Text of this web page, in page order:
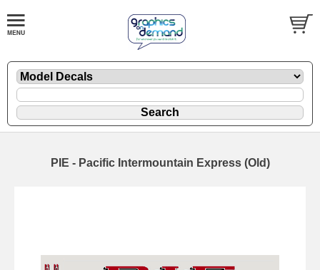
PIE - Pacific Intermountain Express (Old)